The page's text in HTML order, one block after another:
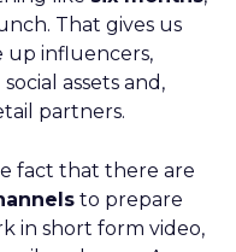
That gives us
up influencers,
assets and,
partners.
fact that there are
to prepare
in short form video,